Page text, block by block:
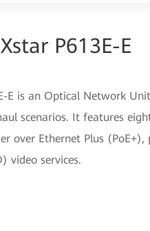
P613E-E
E is an Optical Network
scenarios. It features
over Ethernet Plus
video services.